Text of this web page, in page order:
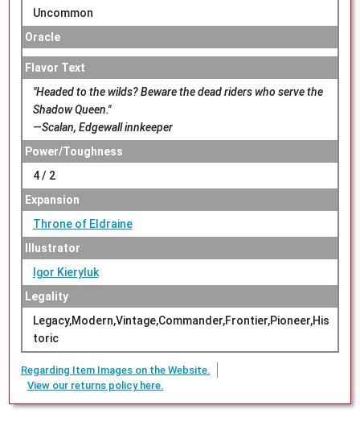
Uncommon
Oracle
Flavor Text
"Headed to the wilds? Beware the dead riders who serve the
Shadow Queen."
—Scalan, Edgewall innkeeper
Power/Toughness
4 / 2
Expansion
Throne of Eldraine
Illustrator
Igor Kieryluk
Legality
Legacy,Modern,Vintage,Commander,Frontier,Pioneer,His
toric
Regarding Item Images on the Website.
View our returns policy here.